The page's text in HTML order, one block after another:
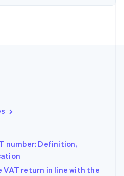
number: Definition,
VAT return in line with the